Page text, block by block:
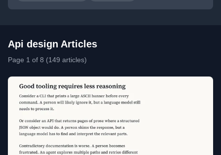
Api design Articles
Page 1 of 8 (149 articles)